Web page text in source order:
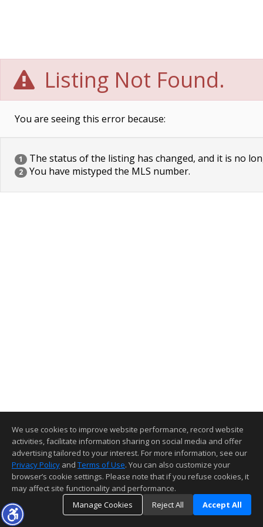
Listing Not Found.
You are seeing this error because:
1 The status of the listing has changed, and it is no
2 You have mistyped the MLS number.
We use cookies to improve website performance, record website
activities, facilitate information sharing on social media and offer
advertising tailored to your interest. For more information, see our
Privacy Policy and Terms of Use. You can also customize your
browser’s cookie settings. Please note that if you refuse cookies, it
may affect site functionality and performance.
Manage Cookies
Reject All Accept All